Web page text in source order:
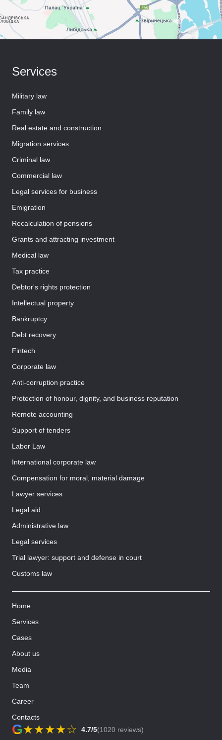
G★★★★☆ 4.7/5(1020 reviews)
Services
Military law
Family law
Real estate and construction
Migration services
Criminal law
Commercial law
Legal services for business
Emigration
Recalculation of pensions
Grants and attracting investment
Medical law
Tax practice
Debtor's rights protection
Intellectual property
Bankruptcy
Debt recovery
Fintech
Corporate law
Anti-corruption practice
Protection of honour, dignity, and business reputation
Remote accounting
Support of tenders
Labor Law
International corporate law
Compensation for moral, material damage
Lawyer services
Legal aid
Administrative law
Legal services
Trial lawyer: support and defense in court
Customs law
Home
Services
Cases
About us
Media
Team
Career
Contacts